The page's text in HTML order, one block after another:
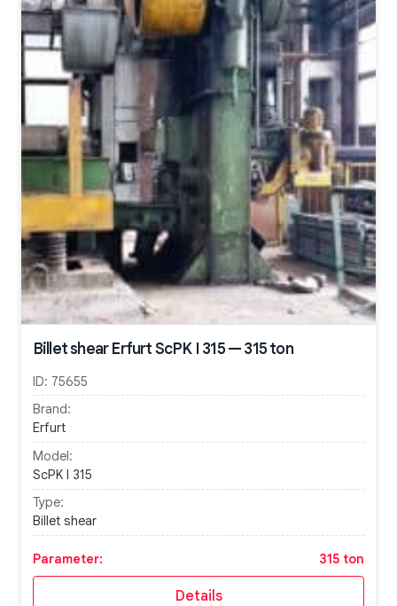
Billet shear Erfurt ScPK I 315 — 315 ton
ID: 75655
Brand:
Erfurt
Model:
ScPK I 315
Type:
Billet shear
Parameter: 315 ton
Details